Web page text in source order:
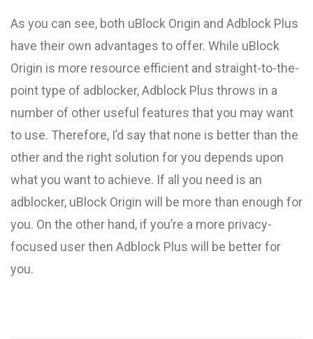
As you can see, both uBlock Origin and Adblock Plus
have their own advantages to offer. While uBlock
Origin is more resource efficient and straight-to-the-
point type of adblocker, Adblock Plus throws in a
number of other useful features that you may want
to use. Therefore, I’d say that none is better than the
other and the right solution for you depends upon
what you want to achieve. If all you need is an
adblocker, uBlock Origin will be more than enough for
you. On the other hand, if you’re a more privacy-
focused user then Adblock Plus will be better for
you.